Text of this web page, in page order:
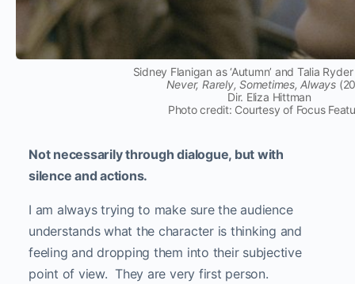
Sidney Flanigan as ‘Autumn’ and Talia Ryder
Never, Rarely, Sometimes, Always
Dir. Eliza Hittman
Photo credit: Courtesy of Focus
Not necessarily through dialogue, but with
silence and actions.
I am always trying to make sure the audience
understands what the character is thinking and
feeling and dropping them into their subjective
point of view. They are very first person.